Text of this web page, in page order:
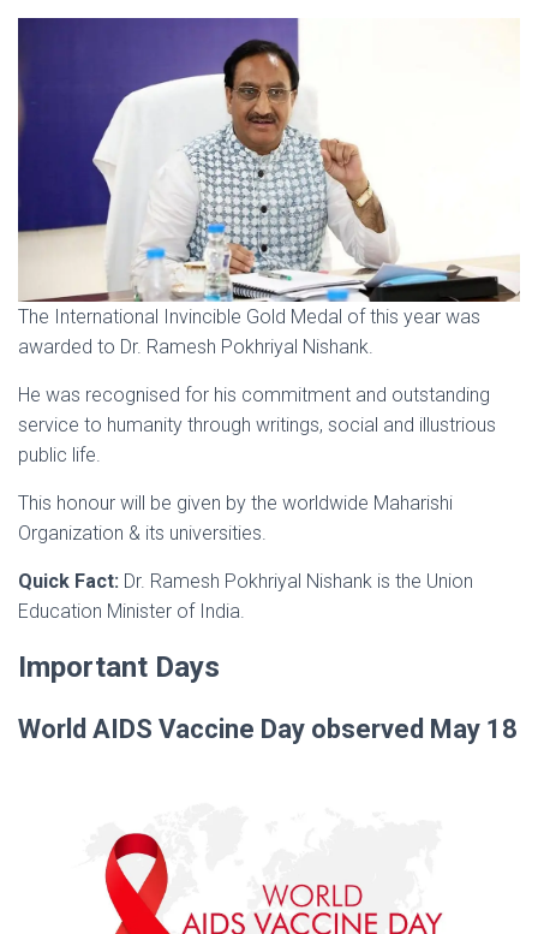
The International Invincible Gold Medal of this year was
awarded to Dr. Ramesh Pokhriyal Nishank.
He was recognised for his commitment and outstanding
service to humanity through writings, social and illustrious
public life.
This honour will be given by the worldwide Maharishi
Organization & its universities.
Quick Fact: Dr. Ramesh Pokhriyal Nishank is the Union
Education Minister of India.
Important Days
World AIDS Vaccine Day observed May 18